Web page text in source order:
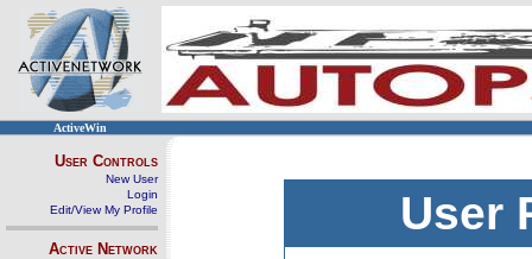
ActiveWin
User Controls
New User
Login
Edit/View My Profile
Active Network
User